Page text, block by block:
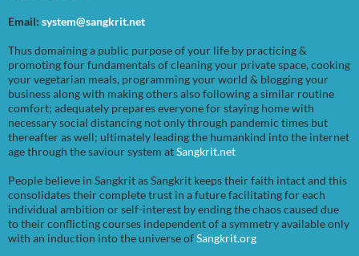
Email: system@sangkrit.net
Thus domaining a public purpose of your life by practicing &
promoting four fundamentals of cleaning your private space, cooking
your vegetarian meals, programming your world & blogging your
business along with making others also following a similar routine
comfort; adequately prepares everyone for staying home with
necessary social distancing not only through pandemic times but
thereafter as well; ultimately leading the humankind into the internet
age through the saviour system atSangkrit.net
People believe in Sangkrit as Sangkrit keeps their faith intact and this
consolidates their complete trust in a future facilitating for each
individual ambition or self-interest by ending the chaos caused due
to their conflicting courses independent of a symmetry available only
with an induction into the universe ofSangkrit.org